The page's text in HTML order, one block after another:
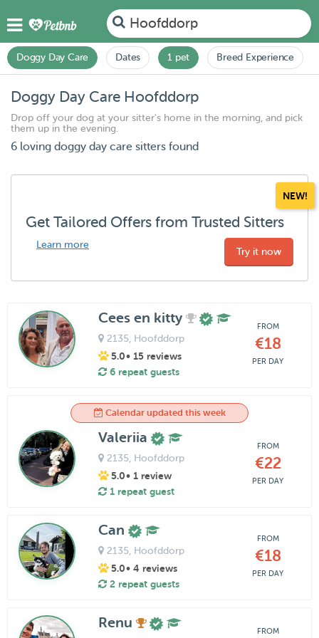
Hoofddorp
Doggy Day Care Dates 1 pet Breed Experience
Doggy Day Care Hoofddorp
Drop off your dog at your sitter's home in the morning, and pick
them up in the evening.
6 loving doggy day care sitters found
NEW!
Get Tailored Offers from Trusted Sitters
Learn more
Try it now
Cees en kitty
2135, Hoofddorp
5.0• 15 reviews
6 repeat guests
FROM
€18
PER DAY
Calendar updated this week
Valeriia
2135, Hoofddorp
5.0• 1 review
1 repeat guest
FROM
€22
PER DAY
Can
2135, Hoofddorp
5.0• 4 reviews
2 repeat guests
FROM
€18
PER DAY
Renu
FROM